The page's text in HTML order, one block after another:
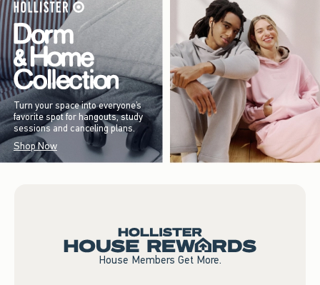
Turn your space into everyone’s
favorite spot for hangouts, study
sessions and canceling plans.
Shop Now
House Members Get More.